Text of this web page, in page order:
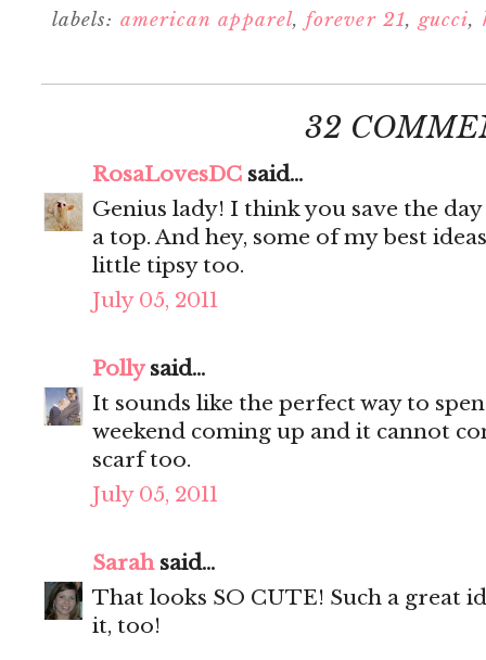
labels: american apparel,forever 21,gucci,
32
RosaLovesDC said...
Genius lady! I think you save the
a top. And hey, some of my best
little tipsy too.
July 05, 2011
Pollysaid...
It sounds like the perfect way to
weekend coming up and it cannot
scarf too.
July 05, 2011
Sarahsaid...
That looks SO CUTE! Such a great
it, too!